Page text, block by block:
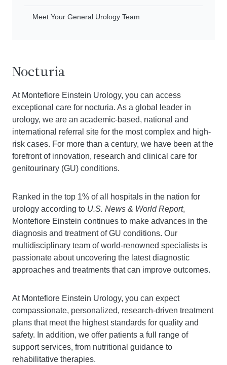
Meet Your General Urology Team
Nocturia
At Montefiore Einstein Urology, you can access
exceptional care for nocturia. As a global leader in
urology, we are an academic-based, national and
international referral site for the most complex and high-
risk cases. For more than a century, we have been at the
forefront of innovation, research and clinical care for
genitourinary (GU) conditions.
Ranked in the top 1% of all hospitals in the nation for
urology according to U.S. News & World Report,
Montefiore Einstein continues to make advances in the
diagnosis and treatment of GU conditions. Our
multidisciplinary team of world-renowned specialists is
passionate about uncovering the latest diagnostic
approaches and treatments that can improve outcomes.
At Montefiore Einstein Urology, you can expect
compassionate, personalized, research-driven treatment
plans that meet the highest standards for quality and
safety. In addition, we offer patients a full range of
support services, from nutritional guidance to
rehabilitative therapies.